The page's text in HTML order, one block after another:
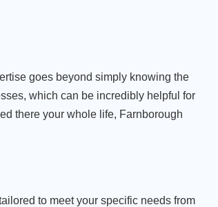
goes beyond simply knowing the
which can be incredibly helpful for
there your whole life, Farnborough
to meet your specific needs from